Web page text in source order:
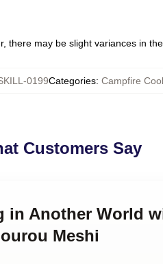
there may be slight variances in
0199Categories: Campfire
Customers Say
in Another World
Meshi